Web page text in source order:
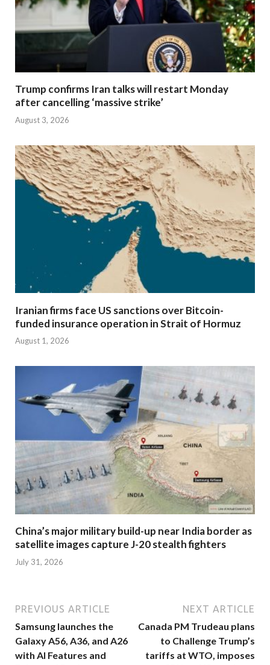
Trump confirms Iran talks will restart Monday
after cancelling ‘massive strike’
August 3, 2026
Iranian firms face US sanctions over Bitcoin-
funded insurance operation in Strait of Hormuz
August 1, 2026
China’s major military build-up near India border as
satellite images capture J-20 stealth fighters
July 31, 2026
PREVIOUS ARTICLE
Samsung launches the
Galaxy A56, A36, and A26
with AI Features and
NEXT ARTICLE
Canada PM Trudeau plans
to Challenge Trump’s
tariffs at WTO, imposes